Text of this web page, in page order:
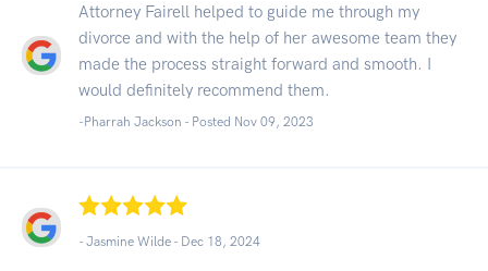
Attorney Fairell helped to guide me through my
divorce and with the help of her awesome team they
made the process straight forward and smooth. I
would definitely recommend them.
-Pharrah Jackson - Posted Nov 09, 2023
- Jasmine Wilde - Dec 18, 2024